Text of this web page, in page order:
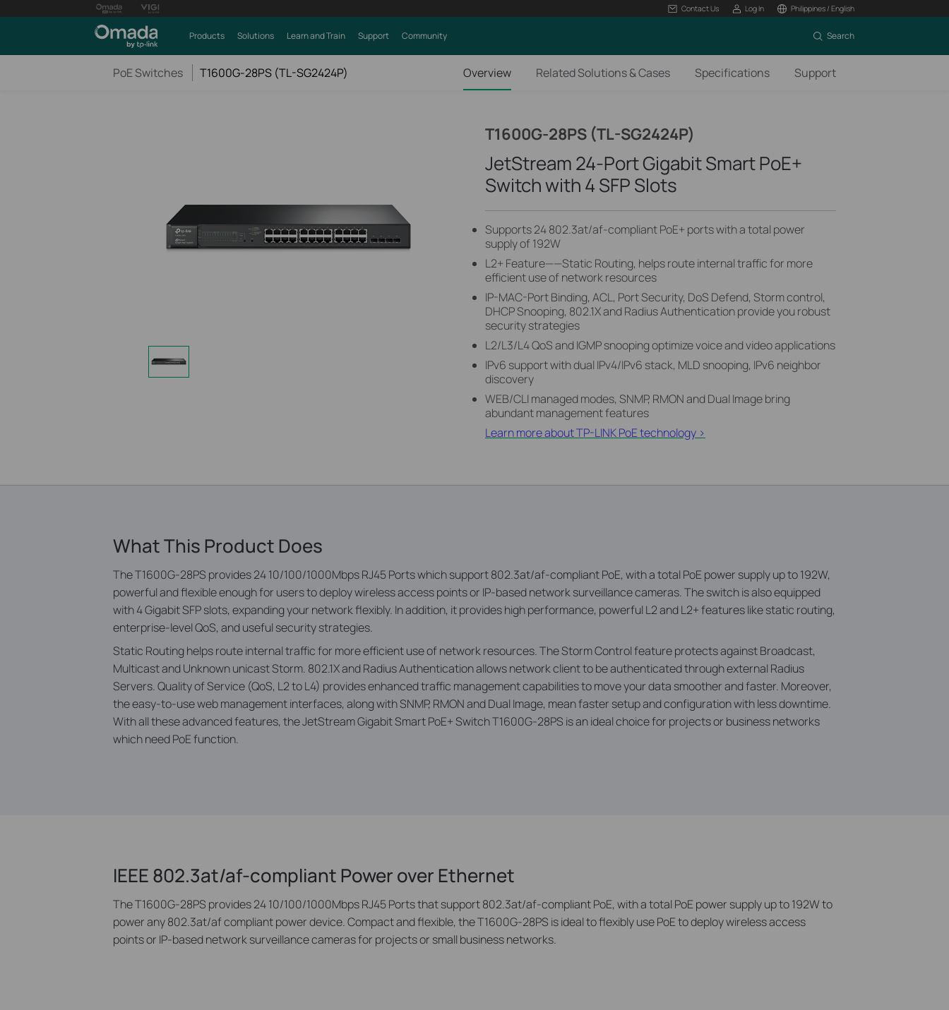
Contact Us Log In Philippines / English
Products Solutions Learn and Train Support Community Search
PoE Switches T1600G-28PS (TL-SG2424P) Overview Related Solutions & Cases Specifications Support
T1600G-28PS (TL-SG2424P)
JetStream 24-Port Gigabit Smart PoE+
Switch with 4 SFP Slots
Supports 24 802.3at/af-compliant PoE+ ports with a total power
supply of 192W
L2+ Feature——Static Routing, helps route internal traffic for more
efficient use of network resources
IP-MAC-Port Binding, ACL, Port Security, DoS Defend, Storm control,
DHCP Snooping, 802.1X and Radius Authentication provide you robust
security strategies
L2/L3/L4 QoS and IGMP snooping optimize voice and video applications
IPv6 support with dual IPv4/IPv6 stack, MLD snooping, IPv6 neighbor
discovery
WEB/CLI managed modes, SNMP, RMON and Dual Image bring
abundant management features
Learn more about TP-LINK PoE technology >
What This Product Does
The T1600G-28PS provides 24 10/100/1000Mbps RJ45 Ports which support 802.3at/af-compliant PoE, with a total PoE power supply up to 192W,
powerful and ­flexible enough for users to deploy wireless access points or IP-based network surveillance cameras. The switch is also equipped
with 4 Gigabit SFP slots, expanding your network fl­exibly. In addition, it provides high performance, powerful L2 and L2+ features like static routing,
enterprise-level QoS, and useful security strategies.
Static Routing helps route internal traffic for more efficient use of network resources. The Storm Control feature protects against Broadcast,
Multicast and Unknown unicast Storm. 802.1X and Radius Authentication allows network client to be authenticated through external Radius
Servers. Quality of Service (QoS, L2 to L4) provides enhanced traffic management capabilities to move your data smoother and faster. Moreover,
the easy-to-use web management interfaces, along with SNMP, RMON and Dual Image, mean faster setup and configuration with less downtime.
With all these advanced features, the JetStream Gigabit Smart PoE+ Switch T1600G-28PS is an ideal choice for projects or business networks
which need PoE function.
IEEE 802.3at/af-compliant Power over Ethernet
The T1600G-28PS provides 24 10/100/1000Mbps RJ45 Ports that support 802.3at/af-compliant PoE, with a total PoE power supply up to 192W to
power any 802.3at/af compliant power device. Compact and fl­exible, the T1600G-28PS is ideal to ­flexibly use PoE to deploy wireless access
points or IP-based network surveillance cameras for projects or small business networks.